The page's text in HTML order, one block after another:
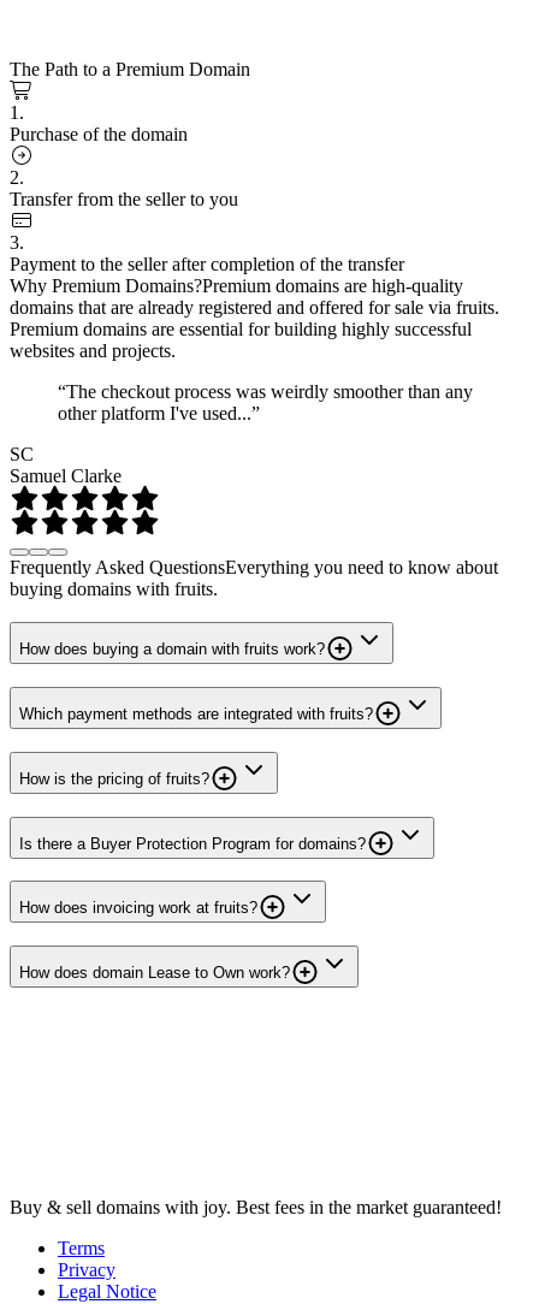
The Path to a Premium Domain
1.
Purchase of the domain
2.
Transfer from the seller to you
3.
Payment to the seller after completion of the transfer
Why Premium Domains?Premium domains are high-quality
domains that are already registered and offered for sale via fruits.
Premium domains are essential for building highly successful
websites and projects.
“The checkout process was weirdly smoother than any
other platform I've used...”
SC
Samuel Clarke
Frequently Asked QuestionsEverything you need to know about
buying domains with fruits.
How does buying a domain with fruits work?
Which payment methods are integrated with fruits?
How is the pricing of fruits?
Is there a Buyer Protection Program for domains?
How does invoicing work at fruits?
How does domain Lease to Own work?
Buy & sell domains with joy. Best fees in the market guaranteed!
Terms
Privacy
Legal Notice